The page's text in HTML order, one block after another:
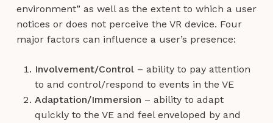
environment” as well as the extent to which a user
notices or does not perceive the VR device. Four
major factors can influence a user’s presence:
Involvement/Control– ability to pay attention
to and control/respond to events in the VE
Adaptation/Immersion – ability to adapt
quickly to the VE and feel enveloped by and